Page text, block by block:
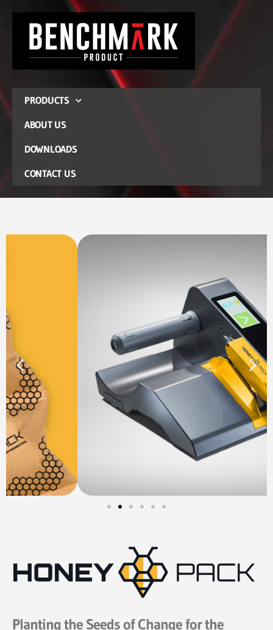
PRODUCTS
ABOUT US
DOWNLOADS
CONTACT US
Planting the Seeds of Change for the